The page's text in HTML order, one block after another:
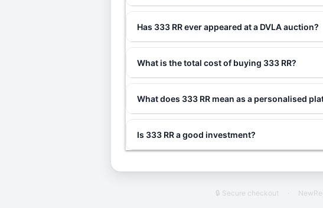
Has 333 RR ever appeared at a DVLA auction?
What is the total cost of buying 333 RR?
What does 333 RR mean as a personalised
Is 333 RR a good investment?
🔒 Secure checkout ·